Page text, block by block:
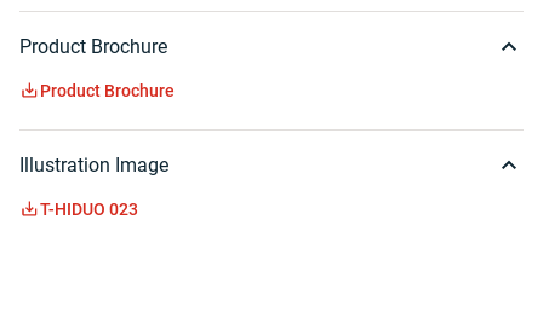
Product Brochure
Product Brochure
Illustration Image
T-HIDUO 023